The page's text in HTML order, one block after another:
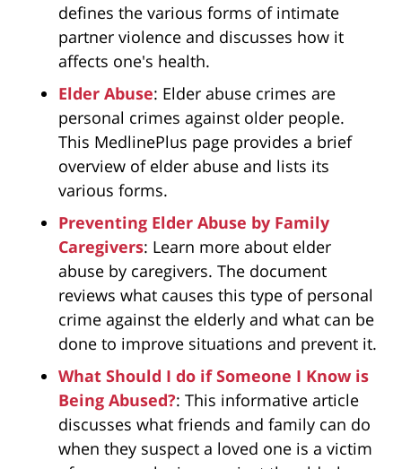
defines the various forms of intimate
partner violence and discusses how it
affects one's health.
Elder Abuse: Elder abuse crimes are
personal crimes against older people.
This MedlinePlus page provides a brief
overview of elder abuse and lists its
various forms.
Preventing Elder Abuse by Family
Caregivers: Learn more about elder
abuse by caregivers. The document
reviews what causes this type of personal
crime against the elderly and what can be
done to improve situations and prevent it.
What Should I do if Someone I Know is
Being Abused?: This informative article
discusses what friends and family can do
when they suspect a loved one is a victim